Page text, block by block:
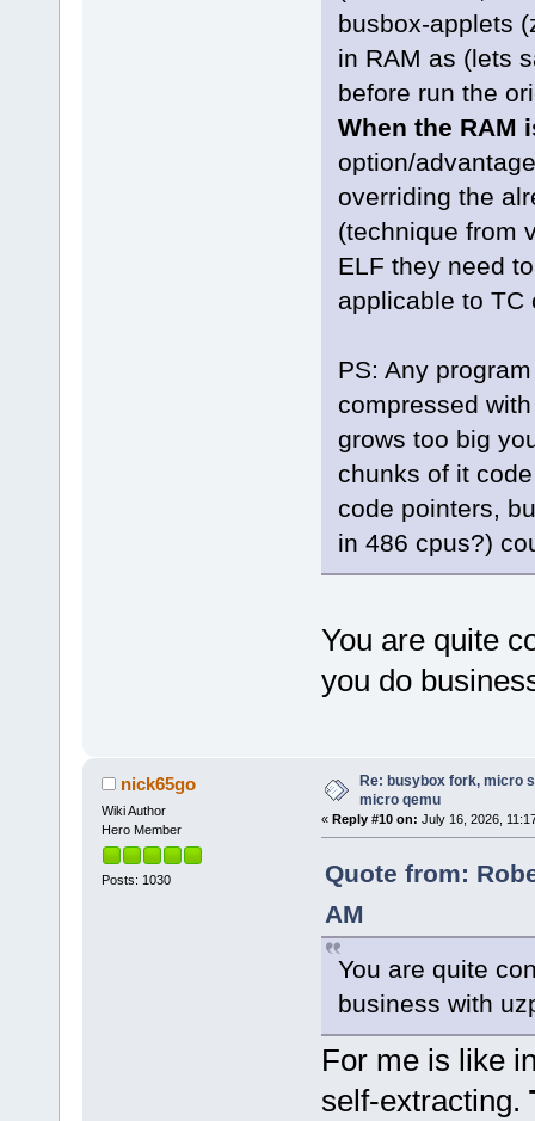
busbox-applets
in RAM as (lets
before run the
When the RAM
option/
overriding the
(technique from
ELF they need
applicable to TC
PS: Any
compressed
grows too big
chunks of it
code pointers,
in 486 cpus?)
You are quite
you do
nick65go
Wiki Author
Hero Member
Posts: 1030
Re: busybox fork, micro
micro qemu
« Reply #10 on: July 16, 2026,
Quote from:
AM
You are quite
business with
For me is like
self-extracting.